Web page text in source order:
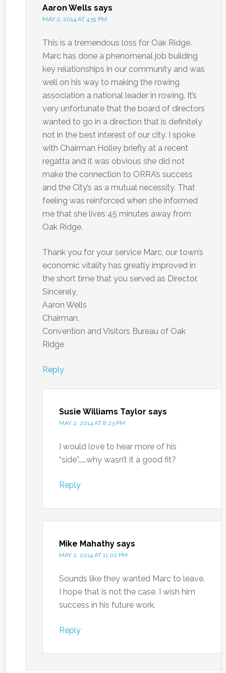
Aaron Wells says
MAY 2, 2014 AT 4:51 PM
This is a tremendous loss for Oak Ridge.
Marc has done a phenomenal job building
key relationships in our community and was
well on his way to making the rowing
association a national leader in rowing. It’s
very unfortunate that the board of directors
wanted to go in a direction that is definitely
not in the best interest of our city. I spoke
with Chairman Holley briefly at a recent
regatta and it was obvious she did not
make the connection to ORRA’s success
and the City’s as a mutual necessity. That
feeling was reinforced when she informed
me that she lives 45 minutes away from
Oak Ridge.
Thank you for your service Marc, our town’s
economic vitality has greatly improved in
the short time that you served as Director.
Sincerely,
Aaron Wells
Chairman,
Convention and Visitors Bureau of Oak
Ridge
Reply
Susie Williams Taylor says
MAY 2, 2014 AT 8:23 PM
I would love to hear more of his
“side”…….why wasn’t it a good fit?
Reply
Mike Mahathy says
MAY 2, 2014 AT 11:02 PM
Sounds like they wanted Marc to leave.
I hope that is not the case. I wish him
success in his future work.
Reply